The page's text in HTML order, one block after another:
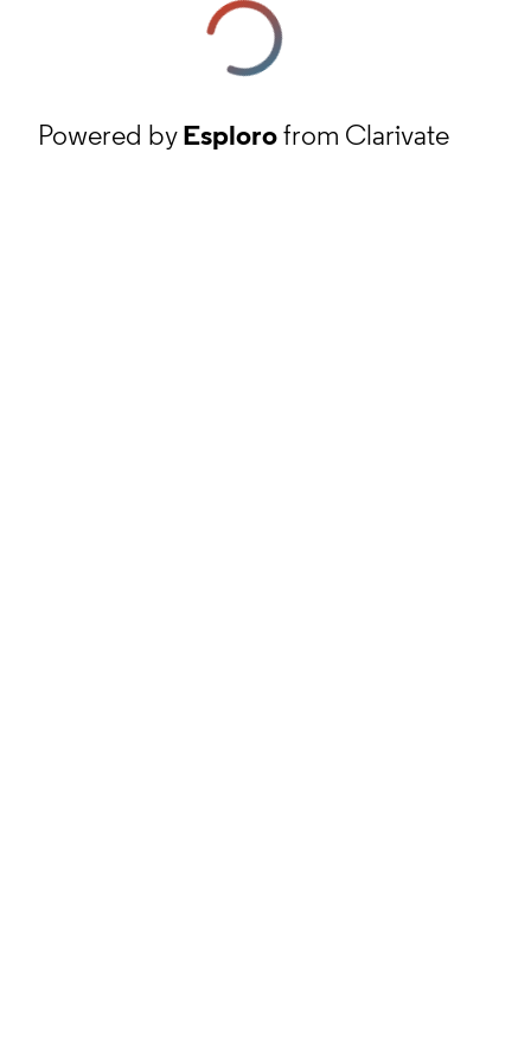
Powered byEsplorofrom Clarivate